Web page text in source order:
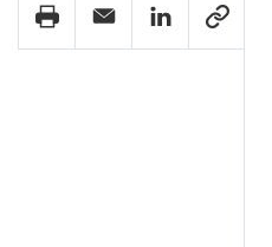
Print ShareEmail ShareLinkedin Share
Link Share